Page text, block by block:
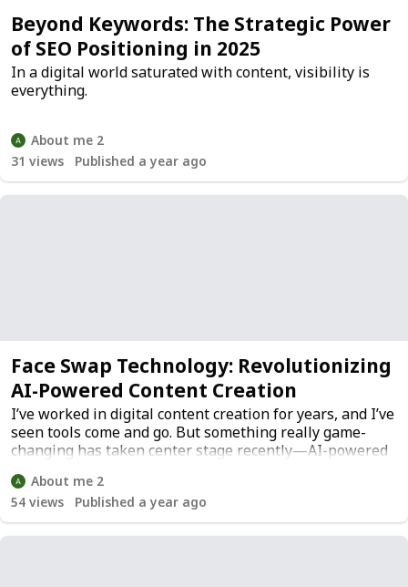
Beyond Keywords: The Strategic Power
of SEO Positioning in 2025
In a digital world saturated with content, visibility is
everything.
About me 2
31 views Published a year ago
Face Swap Technology: Revolutionizing
AI-Powered Content Creation
I’ve worked in digital content creation for years, and I’ve
seen tools come and go. But something really game-
changing has taken center stage recently—AI-powered
About me 2
54 views Published a year ago